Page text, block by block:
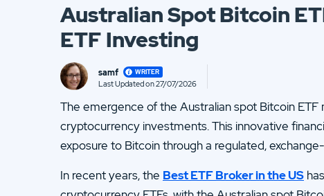
01. Ally Invest Review
Firstrade Review
05. Stash Review
07. Interactive Brokers Review
09. FOREX.com Review
11. Betterment Review
Australian Spot Bitcoin
ETF Investing
samf WRITER
Last Updated on 27/07/2026
The emergence of the Australian spot Bitcoin
cryptocurrency investments. This innovative
exposure to Bitcoin through a regulated,
In recent years, the Best ETF Broker in the US